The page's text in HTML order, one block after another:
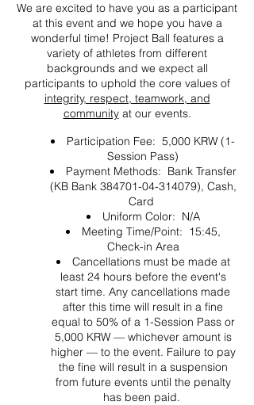
We are excited to have you as a participant
at this event and we hope you have a
wonderful time! Project Ball features a
variety of athletes from different
backgrounds and we expect all
participants to uphold the core values of
integrity, respect, teamwork, and
communityat our events.
Participation Fee: 5,000 KRW (1-
Session Pass)
Payment Methods: Bank Transfer
(KB Bank 384701-04-314079), Cash,
Card
Uniform Color: N/A
Meeting Time/Point: 15:45,
Check-in Area
Cancellations must be made at
least 24 hours before the event's
start time. Any cancellations made
after this time will result in a fine
equal to 50% of a 1-Session Pass or
5,000 KRW — whichever amount is
higher — to the event. Failure to pay
the fine will result in a suspension
from future events until the penalty
has been paid.